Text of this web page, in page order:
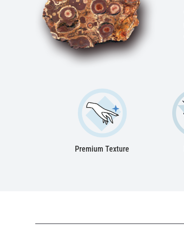
Premium Texture